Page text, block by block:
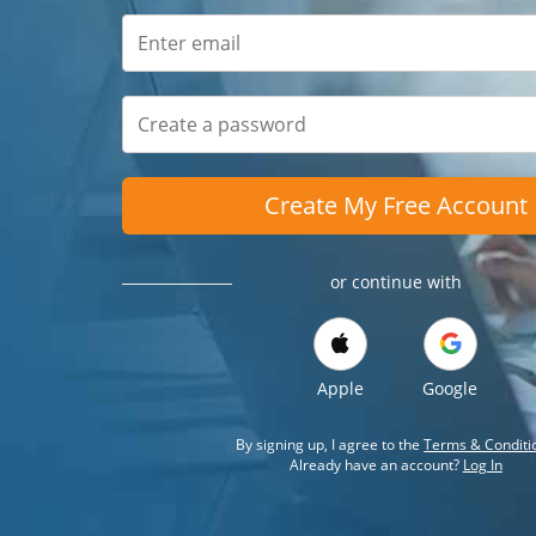
Create My Free Account
or continue with
Apple Google
By signing up, I agree to theTerms &
Already have an account? Log In